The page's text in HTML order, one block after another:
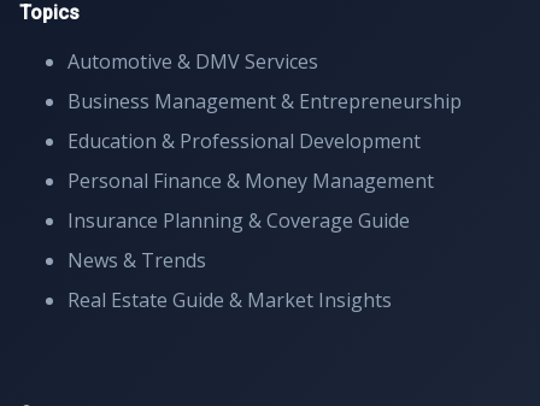
Topics
Automotive & DMV Services
Business Management & Entrepreneurship
Education & Professional Development
Personal Finance & Money Management
Insurance Planning & Coverage Guide
News & Trends
Real Estate Guide & Market Insights